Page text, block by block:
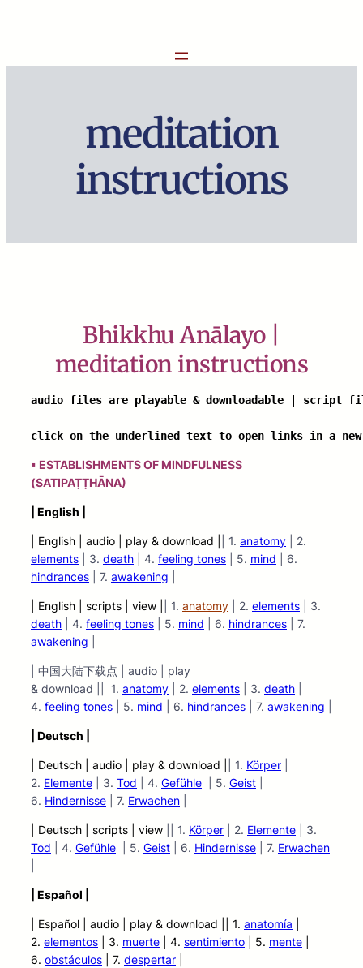
meditation
instructions
Bhikkhu Anālayo |
meditation instructions
audio files are playable & downloadable | script
click on the underlined text to open links in a
▪ ESTABLISHMENTS OF MINDFULNESS
(SATIPAṬṬHĀNA)
| English |
| English | audio | play & download | | 1. anatomy | 2.
elements | 3. death | 4. feeling tones | 5. mind | 6.
hindrances | 7. awakening
| English | scripts | view | | 1. anatomy | 2. elements | 3.
death | 4. feeling tones | 5. mind | 6. hindrances | 7.
awakening
| 中国大陆下载点 | audio | play
& download || 1. anatomy | 2. elements | 3. death
4. feeling tones | 5. mind | 6. hindrances | 7. awakening
| Deutsch |
| Deutsch | audio | play & download | | 1. Körper
2. Elemente | 3. Tod | 4. Gefühle | 5. Geist
6. Hindernisse | 7. Erwachen
| Deutsch | scripts | view || 1. Körper | 2. Elemente | 3.
Tod | 4. Gefühle | 5. Geist | 6. Hindernisse | 7. Erwachen
| Español |
| Español | audio | play & download || 1. anatomía
2. elementos | 3. muerte | 4. sentimiento | 5. mente
6. obstáculos | 7. despertar